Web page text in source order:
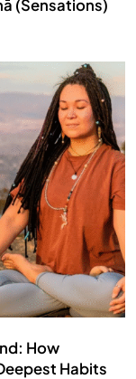
(Sensations)
How
Habits